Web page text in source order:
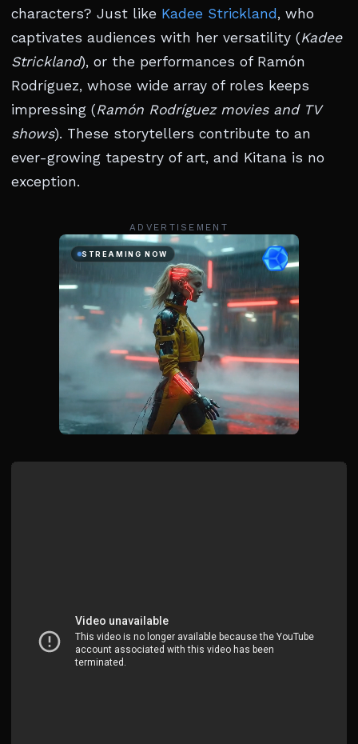
characters? Just like Kadee Strickland , who
captivates audiences with her versatility (Kadee
Strickland), or the performances of Ramón
Rodríguez, whose wide array of roles keeps
impressing (Ramón Rodríguez movies and TV
shows). These storytellers contribute to an
ever-growing tapestry of art, and Kitana is no
exception.
ADVERTISEMENT